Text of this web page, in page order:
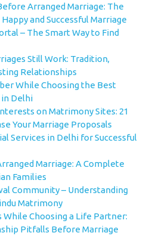
Arranged Marriage: The
and Successful Marriage
– The Smart Way to Find
Still Work: Tradition,
Relationships
While Choosing the Best
Delhi
on Matrimony Sites: 21
Your Marriage Proposals
Services in Delhi for Successful
Marriage: A Complete
Families
Community – Understanding
Matrimony
While Choosing a Life Partner:
Pitfalls Before Marriage